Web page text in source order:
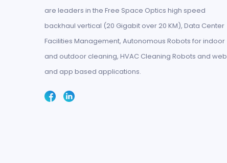
are leaders in the Free Space Optics high speed
backhaul vertical (20 Gigabit over 20 KM), Data Center
Facilities Management, Autonomous Robots for indoor
and outdoor cleaning, HVAC Cleaning Robots and web
and app based applications.